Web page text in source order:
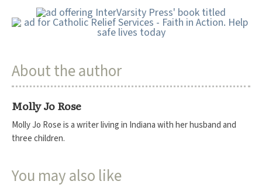
About the author
Molly Jo Rose
Molly Jo Rose is a writer living in Indiana with her husband and
three children.
You may also like